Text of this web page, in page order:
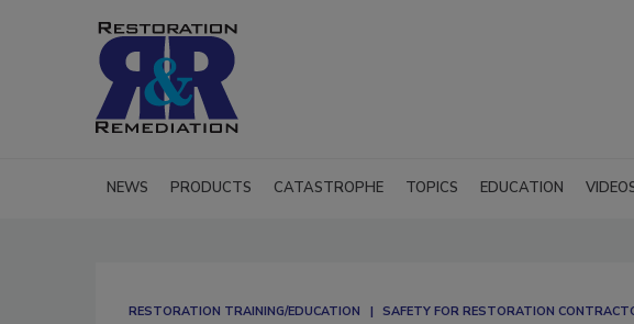
NEWS PRODUCTS CATASTROPHE TOPICS EDUCATION
RESTORATION TRAINING/EDUCATION SAFETY FOR RESTORATION